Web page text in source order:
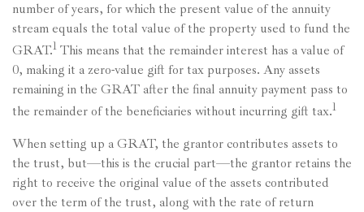
number of years, for which the present value of the annuity
stream equals the total value of the property used to fund the
GRAT.1 This means that the remainder interest has a value of
0, making it a zero-value gift for tax purposes. Any assets
remaining in the GRAT after the final annuity payment pass to
the remainder of the beneficiaries without incurring gift tax.1
When setting up a GRAT, the grantor contributes assets to
the trust, but—this is the crucial part—the grantor retains the
right to receive the original value of the assets contributed
over the term of the trust, along with the rate of return